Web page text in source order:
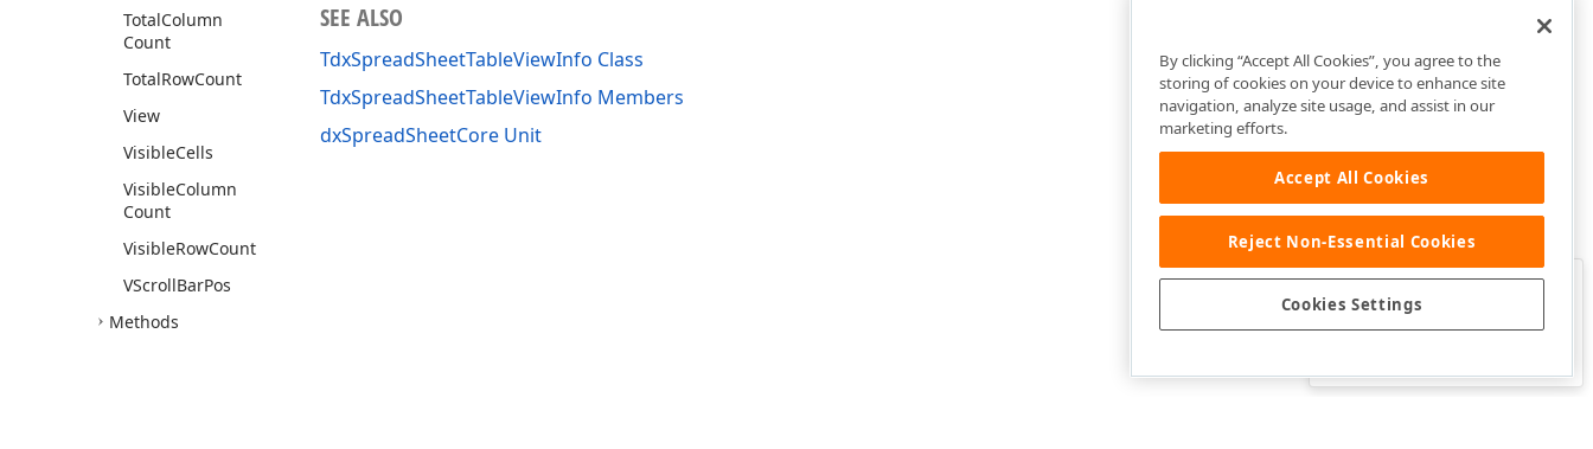
TotalColumn
Count
TotalRowCount
View
VisibleCells
VisibleColumn
Count
VisibleRowCount
VScrollBarPos
Methods
SEE ALSO
TdxSpreadSheetTableViewInfo Class
TdxSpreadSheetTableViewInfo Members
dxSpreadSheetCore Unit
Was this page helpful?
By clicking “Accept All Cookies”, you agree to the
storing of cookies on your device to enhance site
navigation, analyze site usage, and assist in our
marketing efforts.
Accept All Cookies
Reject Non-Essential Cookies
Cookies Settings